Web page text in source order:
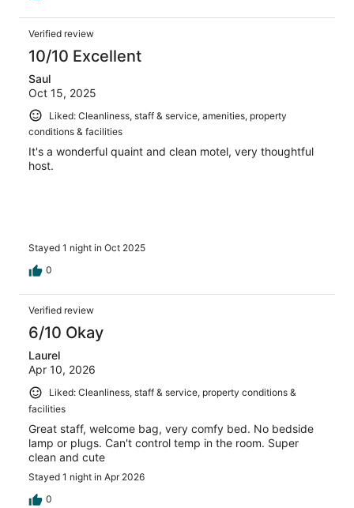
Verified review
10/10 Excellent
Saul
Oct 15, 2025
Liked: Cleanliness, staff & service, amenities, property
conditions & facilities
It's a wonderful quaint and clean motel, very thoughtful
host.
Stayed 1 night in Oct 2025
0
Verified review
6/10 Okay
Laurel
Apr 10, 2026
Liked: Cleanliness, staff & service, property conditions &
facilities
Great staff, welcome bag, very comfy bed. No bedside
lamp or plugs. Can't control temp in the room. Super
clean and cute
Stayed 1 night in Apr 2026
0